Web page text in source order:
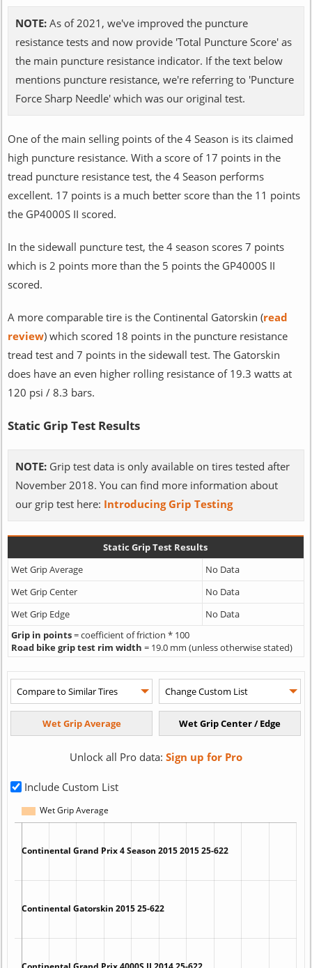
NOTE:As of 2021, we've improved the puncture
resistance tests and now provide 'Total Puncture Score' as
the main puncture resistance indicator. If the text below
mentions puncture resistance, we're referring to 'Puncture
Force Sharp Needle' which was our original test.
One of the main selling points of the 4 Season is its claimed
high puncture resistance. With a score of 17 points in the
tread puncture resistance test, the 4 Season performs
excellent. 17 points is a much better score than the 11 points
the GP4000S II scored.
In the sidewall puncture test, the 4 season scores 7 points
which is 2 points more than the 5 points the GP4000S II
scored.
A more comparable tire is the Continental Gatorskin (read
review) which scored 18 points in the puncture resistance
tread test and 7 points in the sidewall test. The Gatorskin
does have an even higher rolling resistance of 19.3 watts at
120 psi / 8.3 bars.
Static Grip Test Results
NOTE: Grip test data is only available on tires tested after
November 2018. You can find more information about
our grip test here: Introducing Grip Testing
Static Grip Test Results
Wet Grip Average
No Data
Wet Grip Center
No Data
Wet Grip Edge
No Data
Grip in points= coefficient of friction * 100
Road bike grip test rim width = 19.0 mm (unless otherwise stated)
Unlock all Pro data: Sign up for Pro
Include Custom List